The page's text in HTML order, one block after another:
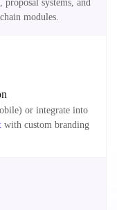
systems, and
modules.
or integrate into
with custom branding